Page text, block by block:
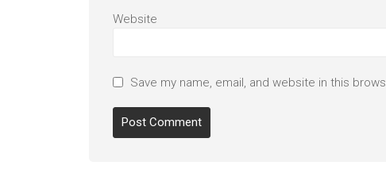
Website
Save my name, email, and website in this